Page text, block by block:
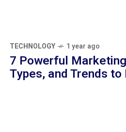
TECHNOLOGY 1 year ago
7 Powerful Marketing